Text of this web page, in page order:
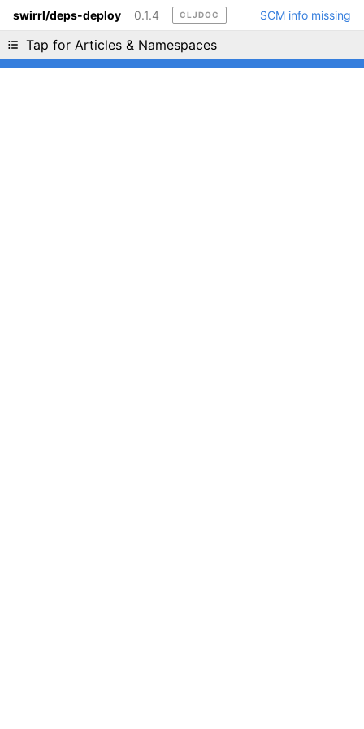
swirrl/deps-deploy 0.1.4 CLJDOC SCM info missing
Tap for Articles & Namespaces
Liking cljdoc? Tell your friends :D